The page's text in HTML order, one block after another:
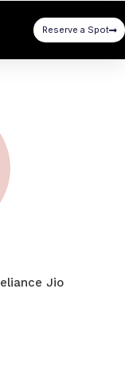
Reserve a Spot
Jio